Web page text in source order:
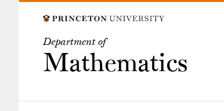
Department of
Mathematics